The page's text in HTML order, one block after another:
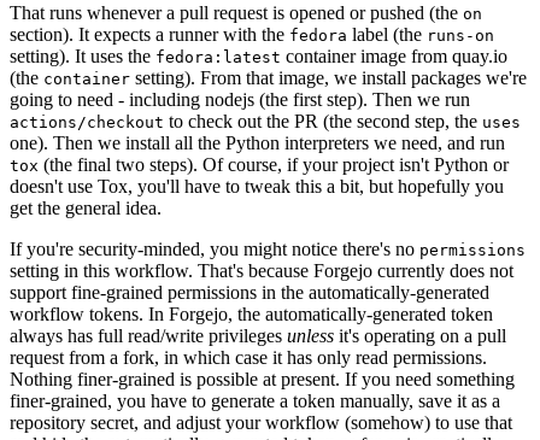
That runs whenever a pull request is opened or pushed (the on
section). It expects a runner with the fedora label (the runs-on
setting). It uses the fedora:latest container image from quay.io
(the container setting). From that image, we install packages we're
going to need - including nodejs (the first step). Then we run
actions/checkout to check out the PR (the second step, the uses
one). Then we install all the Python interpreters we need, and run
tox (the final two steps). Of course, if your project isn't Python or
doesn't use Tox, you'll have to tweak this a bit, but hopefully you
get the general idea.
If you're security-minded, you might notice there's no permissions
setting in this workflow. That's because Forgejo currently does not
support fine-grained permissions in the automatically-generated
workflow tokens. In Forgejo, the automatically-generated token
always has full read/write privileges unless it's operating on a pull
request from a fork, in which case it has only read permissions.
Nothing finer-grained is possible at present. If you need something
finer-grained, you have to generate a token manually, save it as a
repository secret, and adjust your workflow (somehow) to use that